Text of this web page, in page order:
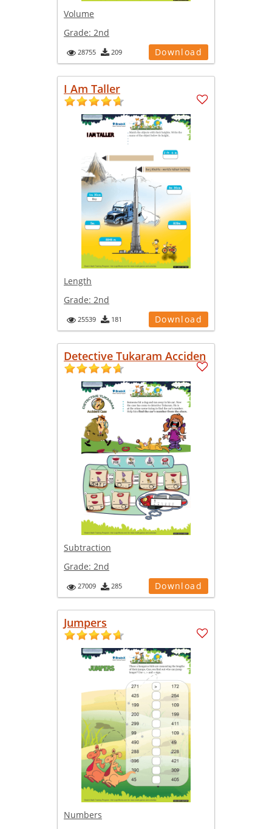
Volume
Grade: 2nd
28755 209 Download
I Am Taller
Length
Grade: 2nd
25539 181 Download
Detective Tukaram Acciden
Subtraction
Grade: 2nd
27009 285 Download
Jumpers
Numbers